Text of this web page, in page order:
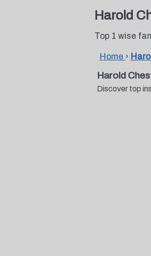
Harold
Top 1 wise
Home ›
Harold
Discover top